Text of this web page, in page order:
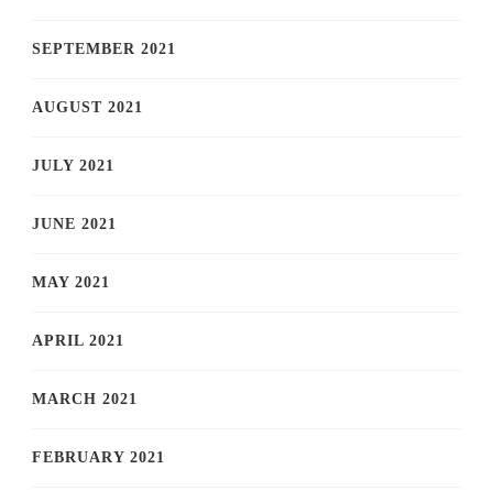
SEPTEMBER 2021
AUGUST 2021
JULY 2021
JUNE 2021
MAY 2021
APRIL 2021
MARCH 2021
FEBRUARY 2021